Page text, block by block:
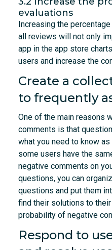
evaluations
Increasing the
all reviews will not only
app in the app store
users and increase the
Create a
to frequently
One of the main reasons
comments is that
what you need to know
some users have the
negative comments on
questions, you can
questions and put them
find their solutions to
probability of negative
Respond to